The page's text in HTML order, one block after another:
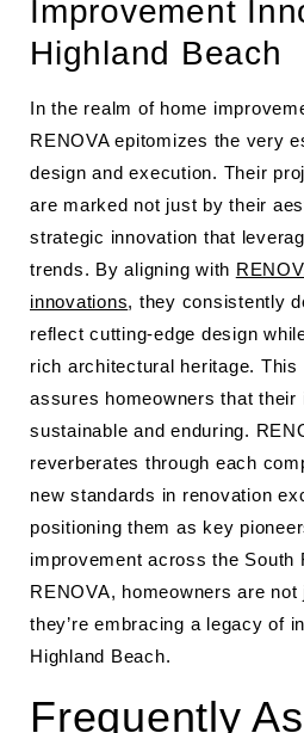
Improvement
Highland Beach
In the realm of home
RENOVA epitomizes the very
design and execution. Their
are marked not just by their
strategic innovation that
trends. By aligning with
innovations, they consistently
reflect cutting-edge design
rich architectural heritage. This
assures homeowners that their
sustainable and enduring.
reverberates through each
new standards in renovation
positioning them as key
improvement across the South
RENOVA, homeowners are
they’re embracing a legacy of
Highland Beach.
Frequently